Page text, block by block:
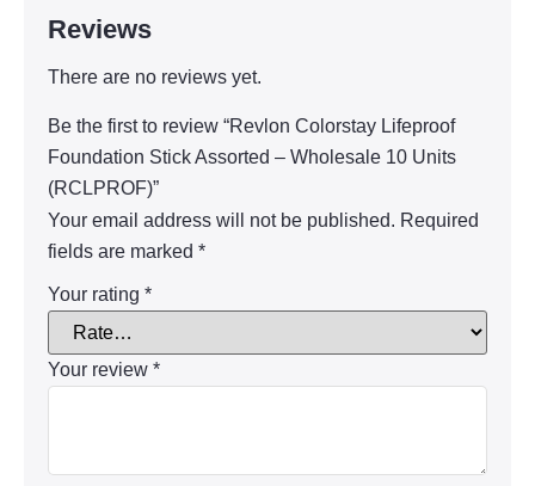
Reviews
There are no reviews yet.
Be the first to review “Revlon Colorstay Lifeproof
Foundation Stick Assorted – Wholesale 10 Units
(RCLPROF)”
Your email address will not be published. Required
fields are marked *
Your rating *
Your review *